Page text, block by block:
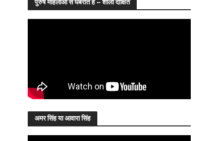
पुरुष महिलाओं से घबराते हैं – शीला दीक्षित
अमर सिंह या आवारा सिंह